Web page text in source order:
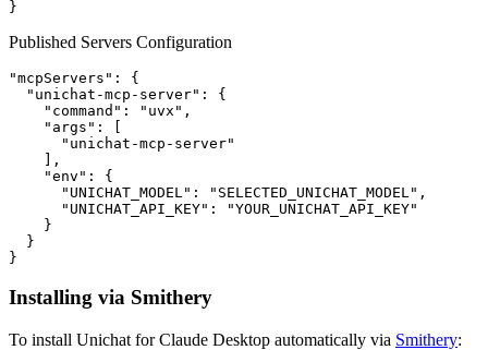
Published Servers Configuration
"mcpServers": {
  "unichat-mcp-server": {
    "command": "uvx",
    "args": [
      "unichat-mcp-server"
    ],
    "env": {
      "UNICHAT_MODEL": "SELECTED_UNICHAT_MODEL",
      "UNICHAT_API_KEY": "YOUR_UNICHAT_API_KEY"
    }
  }
Installing via Smithery
To install Unichat for Claude Desktop automatically via Smithery: